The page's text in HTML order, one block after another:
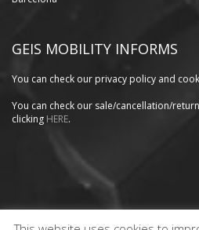
GEIS MOBILITY INFORMS
You can check our privacy policy and
You can check our sale/cancellation/
clicking HERE.